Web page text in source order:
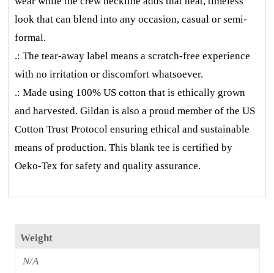
look that can blend into any occasion, casual or semi-
formal.
.: The tear-away label means a scratch-free experience
with no irritation or discomfort whatsoever.
.: Made using 100% US cotton that is ethically grown
and harvested. Gildan is also a proud member of the US
Cotton Trust Protocol ensuring ethical and sustainable
means of production. This blank tee is certified by
Oeko-Tex for safety and quality assurance.
Weight
N/A